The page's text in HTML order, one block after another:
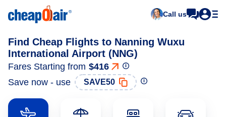
Call us
Find Cheap Flights to Nanning Wuxu
International Airport (NNG)
Fares Starting from $416
Save now - use
SAVE50